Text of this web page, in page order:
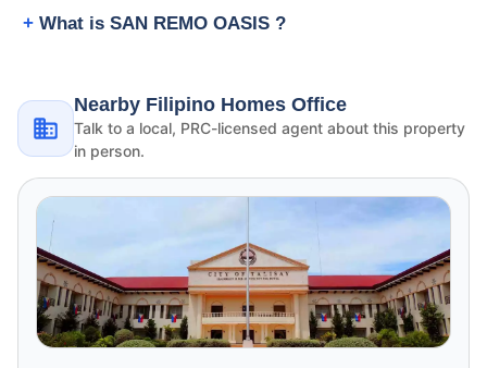
What is SAN REMO OASIS ?
Nearby Filipino Homes Office
Talk to a local, PRC-licensed agent about this property
in person.